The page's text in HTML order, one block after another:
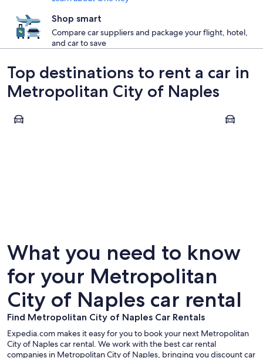
Shop smart
Compare car suppliers and package your flight, hotel,
and car to save
Top destinations to rent a car in
Metropolitan City of Naples
Naples Sorrento
What you need to know
for your Metropolitan
City of Naples car rental
Find Metropolitan City of Naples Car Rentals
Expedia.com makes it easy for you to book your next Metropolitan
City of Naples car rental. We work with the best car rental
companies in Metropolitan City of Naples, bringing you discount car